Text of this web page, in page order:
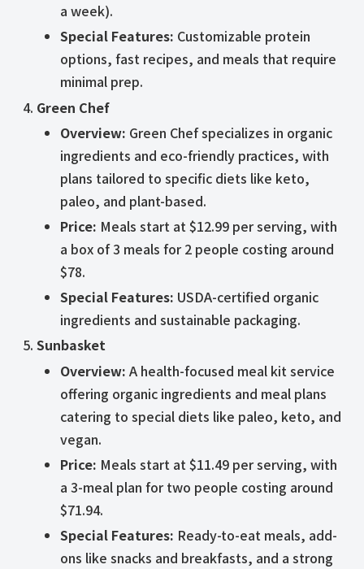
a week).
Special Features: Customizable protein
options, fast recipes, and meals that require
minimal prep.
Green Chef
Overview: Green Chef specializes in organic
ingredients and eco-friendly practices, with
plans tailored to specific diets like keto,
paleo, and plant-based.
Price: Meals start at $12.99 per serving, with
a box of 3 meals for 2 people costing around
$78.
Special Features: USDA-certified organic
ingredients and sustainable packaging.
Sunbasket
Overview: A health-focused meal kit service
offering organic ingredients and meal plans
catering to special diets like paleo, keto, and
vegan.
Price: Meals start at $11.49 per serving, with
a 3-meal plan for two people costing around
$71.94.
Special Features: Ready-to-eat meals, add-
ons like snacks and breakfasts, and a strong